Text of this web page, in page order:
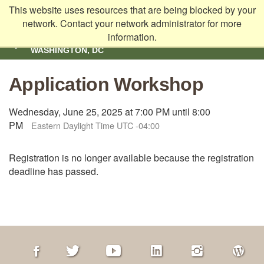
This website uses resources that are being blocked by your
network. Contact your network administrator for more
information.
Skip to main content
SHOW
SCHOOL OF EDUCATION | AMERICAN UNIVERSITY,
WASHINGTON, DC
Application Workshop
Wednesday, June 25, 2025 at 7:00 PM until 8:00
PM
Eastern Daylight Time UTC -04:00
Registration is no longer available because the registration
deadline has passed.
Facebook Twitter Youtube LinkedIn Instagram AU